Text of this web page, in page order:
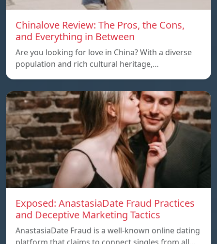
Chinalove Review: The Pros, the Cons,
and Everything in Between
Are you looking for love in China? With a diverse
population and rich cultural heritage,…
Exposed: AnastasiaDate Fraud Practices
and Deceptive Marketing Tactics
AnastasiaDate Fraud is a well-known online dating